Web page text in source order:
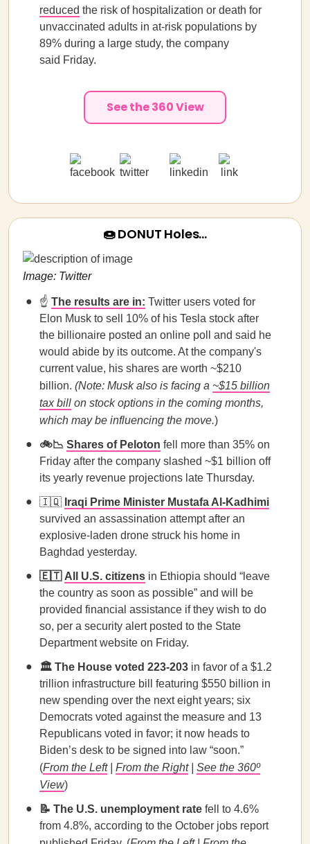
reduced the risk of hospitalization or death for
unvaccinated adults in at-risk populations by
89% during a large study, the company
said Friday.
See the 360 View
🍩 DONUT Holes…
Image: Twitter
☝️ The results are in: Twitter users voted for
Elon Musk to sell 10% of his Tesla stock after
the billionaire posted an online poll and said he
would abide by its outcome. At the company's
current value, his shares are worth ~$210
billion. (Note: Musk also is facing a ~$15 billion
tax bill on stock options in the coming months,
which may be influencing the move.)
🚲📉 Shares of Peloton fell more than 35% on
Friday after the company slashed ~$1 billion off
its yearly revenue projections late Thursday.
🇮🇶 Iraqi Prime Minister Mustafa Al-Kadhimi
survived an assassination attempt after an
explosive-laden drone struck his home in
Baghdad yesterday.
🇪🇹 All U.S. citizens in Ethiopia should “leave
the country as soon as possible” and will be
provided financial assistance if they wish to do
so, per a security alert posted to the State
Department website on Friday.
🏛️ The House voted 223-203 in favor of a $1.2
trillion infrastructure bill featuring $550 billion in
new spending over the next eight years; six
Democrats voted against the measure and 13
Republicans voted in favor; it now heads to
Biden’s desk to be signed into law “soon.”
(From the Left| From the Right| See the 360º
View)
📝 The U.S. unemployment rate fell to 4.6%
from 4.8%, according to the October jobs report